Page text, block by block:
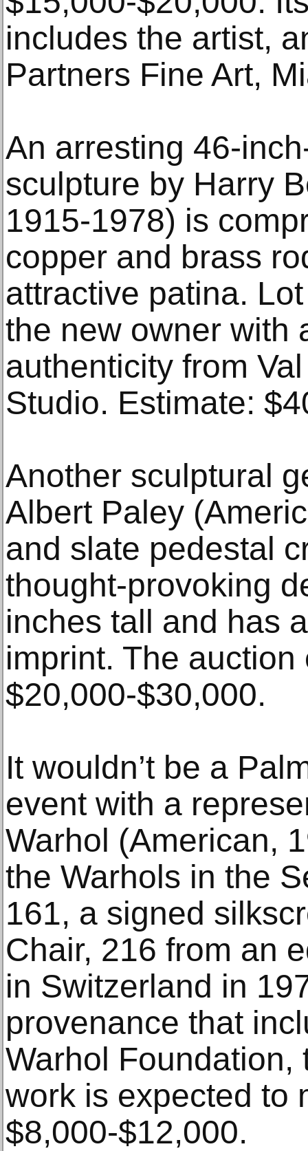
includes the artist,
Partners Fine Art,
An arresting 46-
sculpture by Harry
1915-1978) is
copper and brass
attractive patina.
the new owner with
authenticity from
Studio. Estimate:
Another sculptural
Albert Paley
and slate pedestal
thought-provoking
inches tall and has
imprint. The auction
$20,000-$30,000.
It wouldn’t be a
event with a
Warhol (American,
the Warhols in the
161, a signed
Chair, 216 from an
in Switzerland in
provenance that
Warhol Foundation,
work is expected to
$8,000-$12,000.